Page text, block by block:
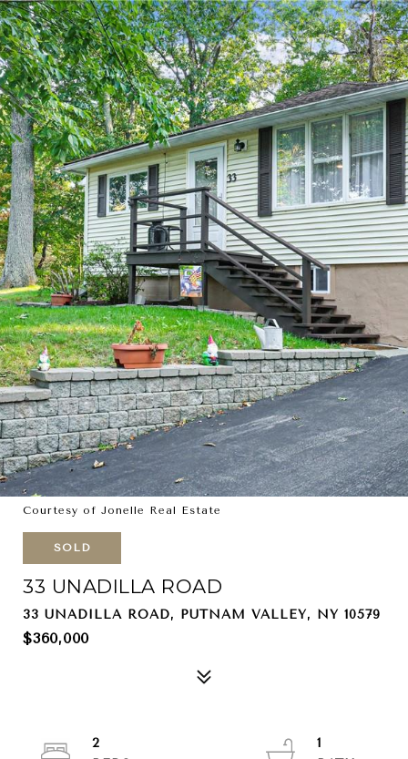
Courtesy of Jonelle Real Estate
SOLD
33 UNADILLA ROAD
33 UNADILLA ROAD, PUTNAM VALLEY, NY 10579
$360,000
2
1